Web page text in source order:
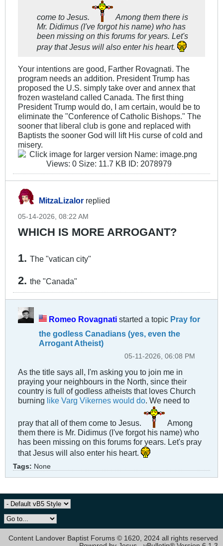
come to Jesus.
Among them there is
Mr. Didimus (I've forgot his name) who has
been missing on this forums for years. Let's
pray that Jesus will also enter his heart.
Your intentions are good, Farther Rovagnati. The
program needs an addition. President Trump has
proposed the U.S. simply take over and annex that
frozen wasteland called Canada. The first thing
President Trump would do, I am certain, would be to
eliminate the "Conference of Catholic Bishops." The
sooner that liberal club is gone and replaced with
Baptists the sooner God will lift His curse of cold and
misery.
MitzaLizalor replied
05-14-2026, 08:22 AM
WHICH IS MORE ARROGANT?
1. The "vatican city"
2. the "Canada"
Romeo Rovagnati started a topic Pray for
the godless Canadians (yes, even the
Arrogant Atheist)
05-11-2026, 06:08 PM
As the title says all, I'm asking you to join me in
praying your neighbours in the North, since their
country is full of godless atheists that loves Church
burning like Varg Vikernes would do. We need to
pray that all of them come to Jesus.
Among
them there is Mr. Didimus (I've forgot his name) who
has been missing on this forums for years. Let's pray
that Jesus will also enter his heart.
Tags: None
Content Landover Baptist Forums © 1620, 2024 all rights reserved